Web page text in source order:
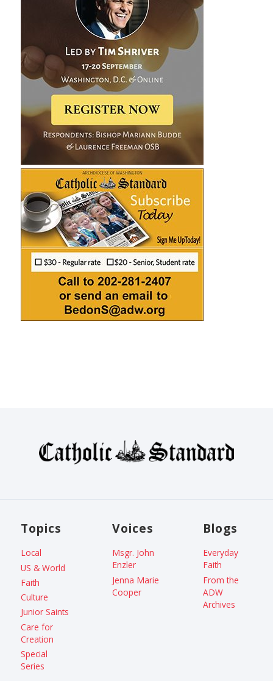
Topics
Local
US & World
Faith
Culture
Junior Saints
Care for
Creation
Special
Series
Voices
Msgr. John
Enzler
Jenna Marie
Cooper
Blogs
Everyday
Faith
From the
ADW
Archives